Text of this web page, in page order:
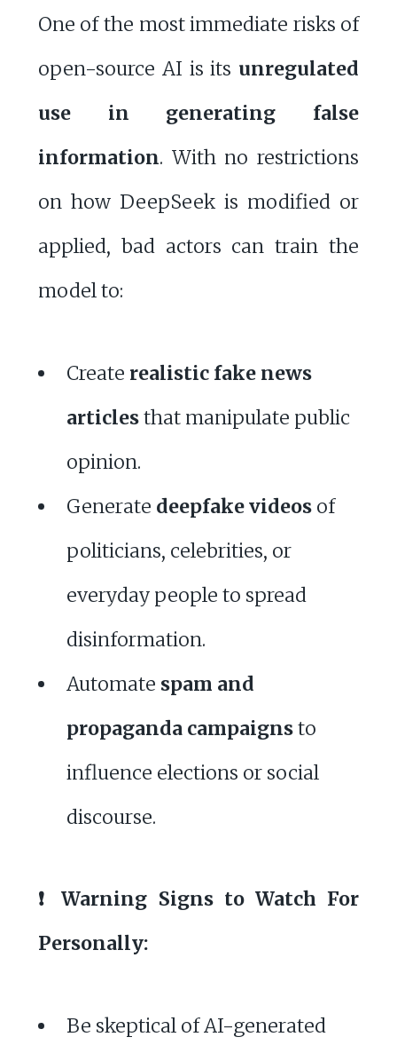
One of the most immediate risks of
open-source AI is its unregulated
use in generating false
information. With no restrictions
on how DeepSeek is modified or
applied, bad actors can train the
model to:
Create realistic fake news
articlesthat manipulate public
opinion.
Generate deepfake videosof
politicians, celebrities, or
everyday people to spread
disinformation.
Automate spam and
propaganda campaignsto
influence elections or social
discourse.
❗ Warning Signs to Watch For
Personally:
Be skeptical of AI-generated